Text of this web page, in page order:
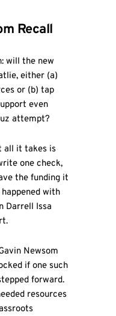
Recall
will the new
either (a)
or (b) tap
even
attempt?
all it takes is
one check,
the funding it
with
Darrell Issa
Newsom
if one such
forward.
resources